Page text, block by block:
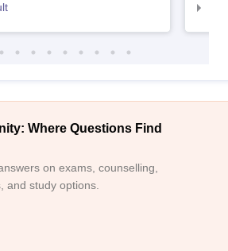
Where Questions Find
on exams, counselling,
and study options.